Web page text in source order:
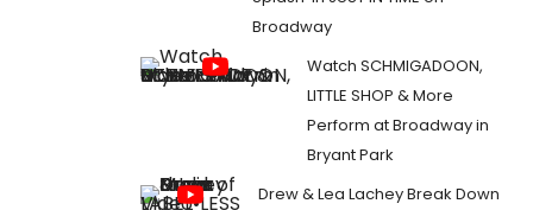
Broadway
Watch SCHMIGADOON,
LITTLE SHOP & More
Perform at Broadway in
Bryant Park
Drew & Lea Lachey Break Down